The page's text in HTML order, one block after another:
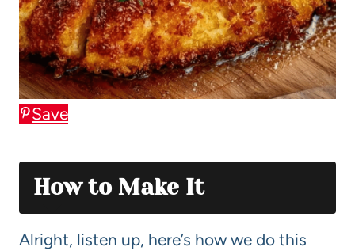
Save
How to Make It
Alright, listen up, here’s how we do this